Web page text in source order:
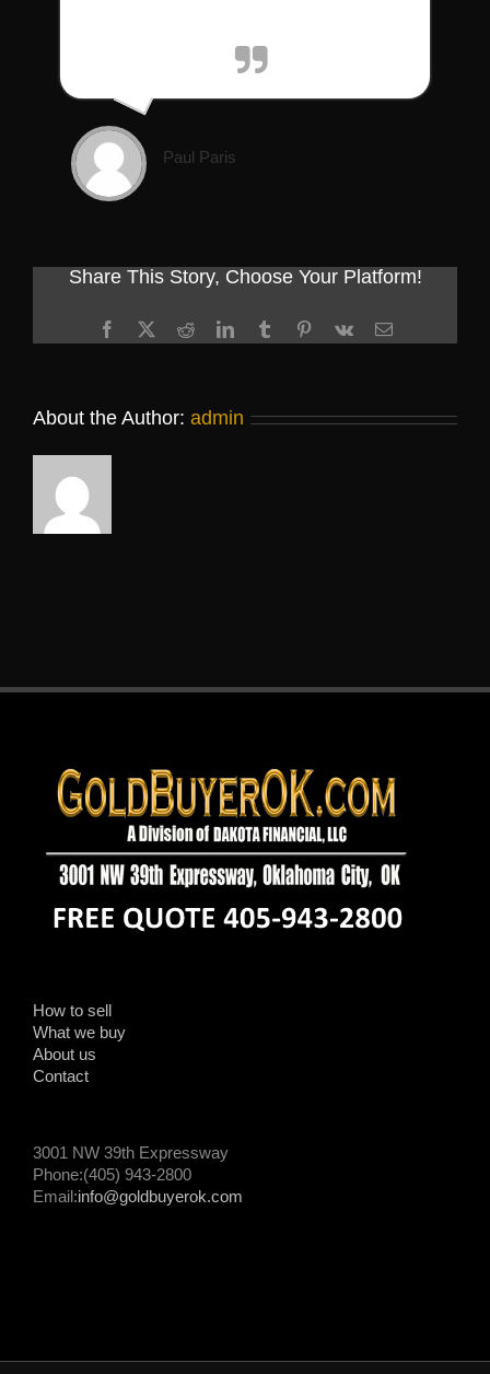
Paul Paris
Share This Story, Choose Your Platform!
Facebook
X RedditLinkedInTumblrPinterest
Vk Email
About the Author: admin
How to sell
What we buy
About us
Contact
3001 NW 39th Expressway
Phone:(405) 943-2800
Email:info@goldbuyerok.com